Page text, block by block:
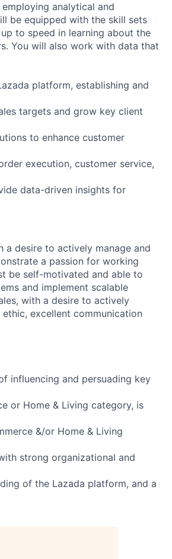
analytical and
be equipped with the skill sets
to speed in learning about the
You will also work with data that
platform, establishing and
targets and grow key client
to enhance customer
execution, customer service,
data-driven insights for
a desire to actively manage and
a passion for working
be self-motivated and able to
and implement scalable
with a desire to actively
excellent communication
influencing and persuading key
or Home & Living category, is
&/or Home & Living
strong organizational and
of the Lazada platform, and a